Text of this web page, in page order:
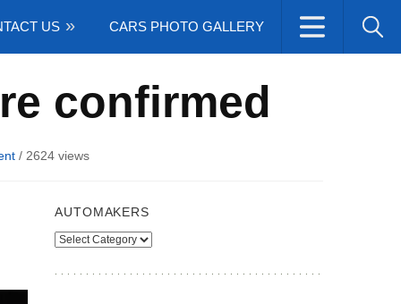
US CARS PHOTO GALLERY
confirmed
/ 2624 views
AUTOMAKERS
Automakers